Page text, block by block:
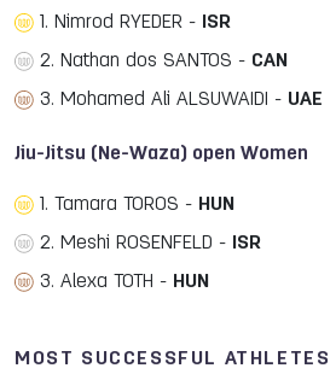
1. Nimrod RYEDER -
ISR
2. Nathan dos SANTOS - CAN
3. Mohamed Ali ALSUWAIDI - UAE
Jiu-Jitsu (Ne-Waza) open Women
1. Tamara TOROS - HUN
2. Meshi ROSENFELD -
ISR
3. Alexa TOTH - HUN
MOST SUCCESSFUL